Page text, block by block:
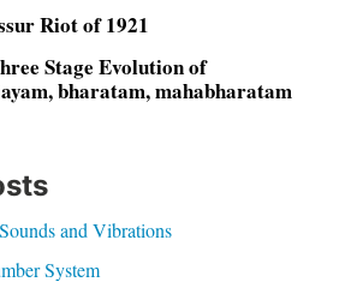
Riot of 1921
Stage Evolution of
bharatam, mahabharatam
and Vibrations
System